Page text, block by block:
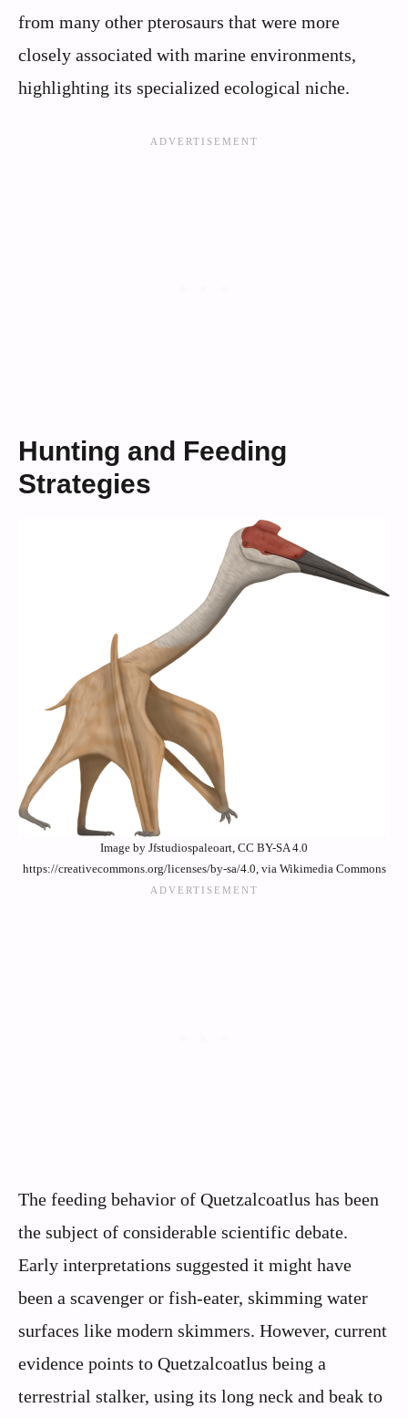
from many other pterosaurs that were more
closely associated with marine environments,
highlighting its specialized ecological niche.
Hunting and Feeding
Strategies
Image by Jfstudiospaleoart, CC BY-SA 4.0
https://creativecommons.org/licenses/by-sa/4.0, via Wikimedia Commons
The feeding behavior of Quetzalcoatlus has been
the subject of considerable scientific debate.
Early interpretations suggested it might have
been a scavenger or fish-eater, skimming water
surfaces like modern skimmers. However, current
evidence points to Quetzalcoatlus being a
terrestrial stalker, using its long neck and beak to